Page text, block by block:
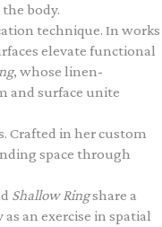
body.
technique. In works
elevate functional
, whose linen-
surface unite
Crafted in her custom
space through
Shallow Ringshare a
an exercise in spatial